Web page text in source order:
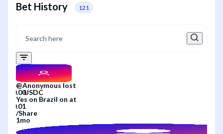
Bet History 121
@Anonymous lost
Yes on Brazil on at
/Share
1mo